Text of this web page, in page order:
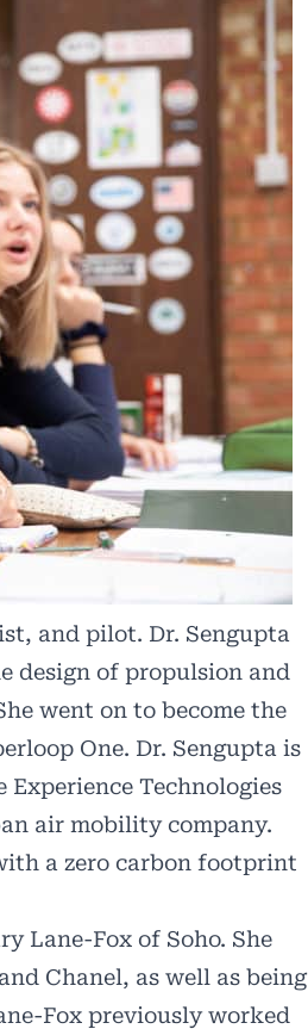
and pilot. Dr. Sengupta
design of propulsion and
went on to become the
One. Dr. Sengupta is
Experience Technologies
air mobility company.
a zero carbon footprint
Lane-Fox of Soho. She
Chanel, as well as being
Fox previously worked